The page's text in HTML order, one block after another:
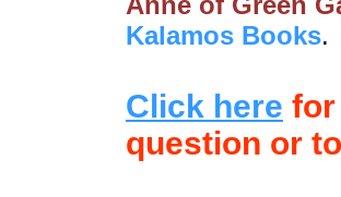
Kalamos Books.
Click here for
question or